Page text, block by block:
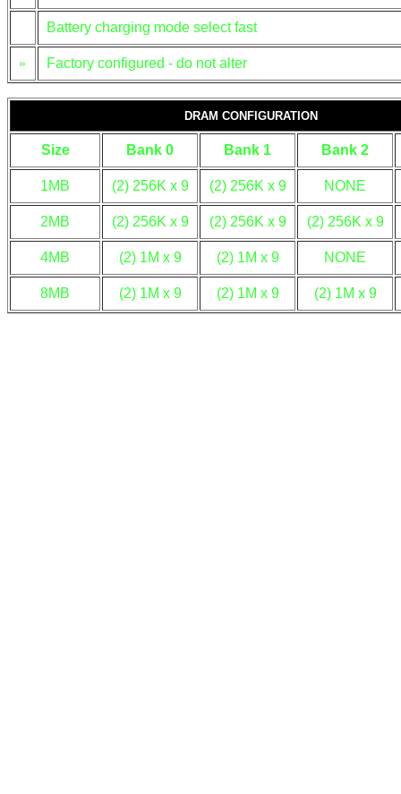
Battery charging mode select fast
» Factory configured - do not alter
DRAM CONFIGURATION
Size Bank 0 Bank 1 Bank 2
1MB (2) 256K x 9 (2) 256K x 9 NONE
2MB (2) 256K x 9 (2) 256K x 9 (2) 256K x 9
4MB (2) 1M x 9 (2) 1M x 9 NONE
8MB (2) 1M x 9 (2) 1M x 9 (2) 1M x 9